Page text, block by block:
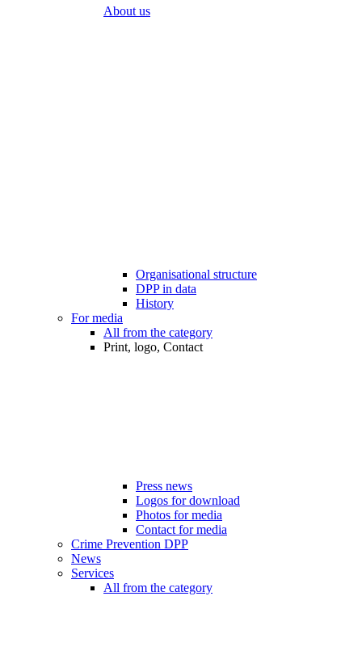
About us
Organisational structure
DPP in data
History
For media
All from the category
Print, logo, Contact
Press news
Logos for download
Photos for media
Contact for media
Crime Prevention DPP
News
Services
All from the category